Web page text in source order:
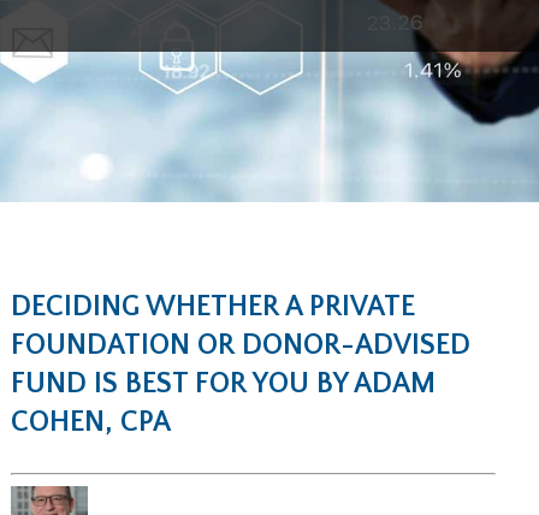
DECIDING WHETHER A PRIVATE
FOUNDATION OR DONOR-ADVISED
FUND IS BEST FOR YOU BY ADAM
COHEN, CPA